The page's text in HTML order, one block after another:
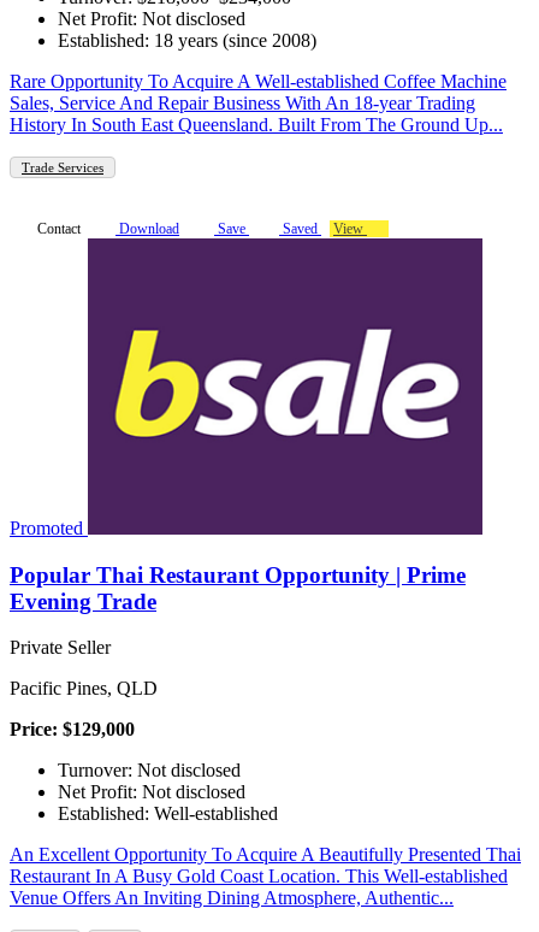
Net Profit: Not disclosed
Established: 18 years (since 2008)
Rare Opportunity To Acquire A Well-established Coffee Machine
Sales, Service And Repair Business With An 18-year Trading
History In South East Queensland. Built From The Ground Up...
Trade Services
Contact Download Save Saved View
Promoted
Popular Thai Restaurant Opportunity | Prime
Evening Trade
Private Seller
Pacific Pines, QLD
Price: $129,000
Turnover: Not disclosed
Net Profit: Not disclosed
Established: Well-established
An Excellent Opportunity To Acquire A Beautifully Presented Thai
Restaurant In A Busy Gold Coast Location. This Well-established
Venue Offers An Inviting Dining Atmosphere, Authentic...